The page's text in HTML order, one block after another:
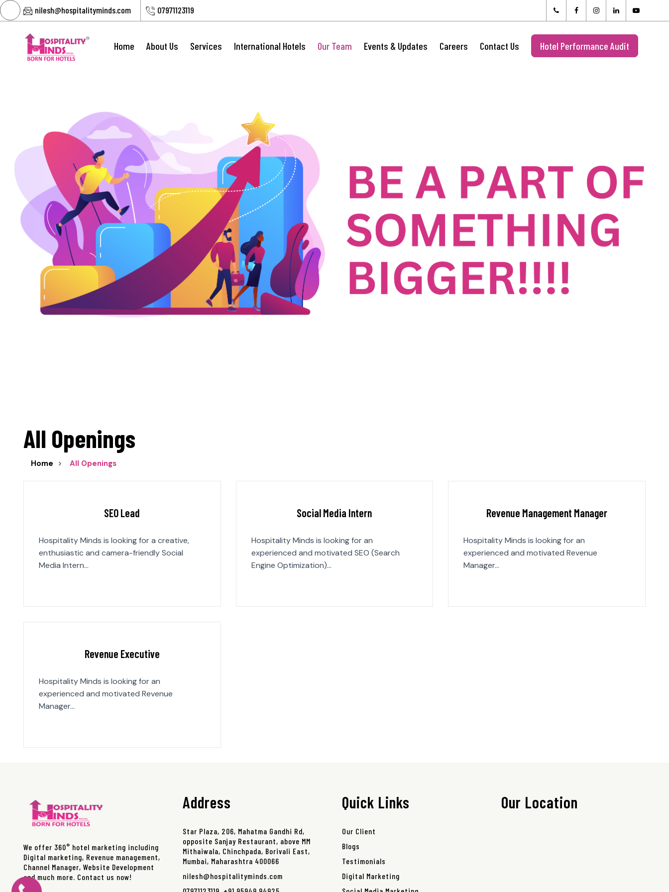
nilesh@hospitalityminds.com 07971123119
Home About Us Services International Hotels Our Team Events & Updates Careers Contact Us Hotel Performance Audit
All Openings
Home All Openings
SEO Lead
Hospitality Minds is looking for a creative,
enthusiastic and camera-friendly Social
Media Intern…
Social Media Intern
Hospitality Minds is looking for an
experienced and motivated SEO (Search
Engine Optimization)…
Revenue Management Manager
Hospitality Minds is looking for an
experienced and motivated Revenue
Manager…
Revenue Executive
Hospitality Minds is looking for an
experienced and motivated Revenue
Manager…
We offer 360° hotel marketing including
Digital marketing, Revenue management,
Channel Manager, Website Development
and much more. Contact us now!
Address
Star Plaza, 206, Mahatma Gandhi Rd,
opposite Sanjay Restaurant, above MM
Mithaiwala, Chinchpada, Borivali East,
Mumbai, Maharashtra 400066
nilesh@hospitalityminds.com
Quick Links
Our Client
Blogs
Testimonials
Digital Marketing
Our Location